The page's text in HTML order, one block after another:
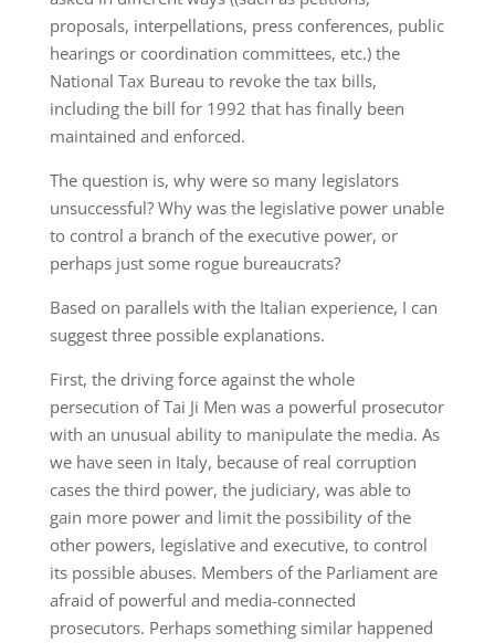
proposals, interpellations, press conferences, public
hearings or coordination committees, etc.) the
National Tax Bureau to revoke the tax bills,
including the bill for 1992 that has finally been
maintained and enforced.
The question is, why were so many legislators
unsuccessful? Why was the legislative power unable
to control a branch of the executive power, or
perhaps just some rogue bureaucrats?
Based on parallels with the Italian experience, I can
suggest three possible explanations.
First, the driving force against the whole
persecution of Tai Ji Men was a powerful prosecutor
with an unusual ability to manipulate the media. As
we have seen in Italy, because of real corruption
cases the third power, the judiciary, was able to
gain more power and limit the possibility of the
other powers, legislative and executive, to control
its possible abuses. Members of the Parliament are
afraid of powerful and media-connected
prosecutors. Perhaps something similar happened